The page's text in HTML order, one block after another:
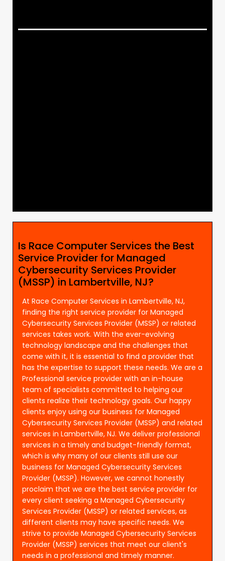
Is Race Computer Services the Best
Service Provider for Managed
Cybersecurity Services Provider
(MSSP) in Lambertville, NJ?
At Race Computer Services in Lambertville, NJ,
finding the right service provider for Managed
Cybersecurity Services Provider (MSSP) or related
services takes work. With the ever-evolving
technology landscape and the challenges that
come with it, it is essential to find a provider that
has the expertise to support these needs. We are a
Professional service provider with an in-house
team of specialists committed to helping our
clients realize their technology goals. Our happy
clients enjoy using our business for Managed
Cybersecurity Services Provider (MSSP) and related
services in Lambertville, NJ. We deliver professional
services in a timely and budget-friendly format,
which is why many of our clients still use our
business for Managed Cybersecurity Services
Provider (MSSP). However, we cannot honestly
proclaim that we are the best service provider for
every client seeking a Managed Cybersecurity
Services Provider (MSSP) or related services, as
different clients may have specific needs. We
strive to provide Managed Cybersecurity Services
Provider (MSSP) services that meet our client's
needs in a professional and timely manner.